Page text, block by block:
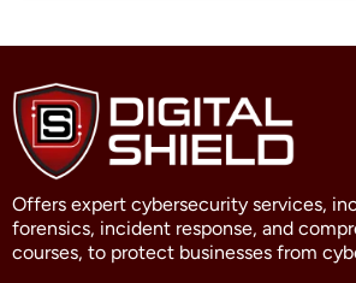
Offers expert cybersecurity services,
forensics, incident response, and
courses, to protect businesses from